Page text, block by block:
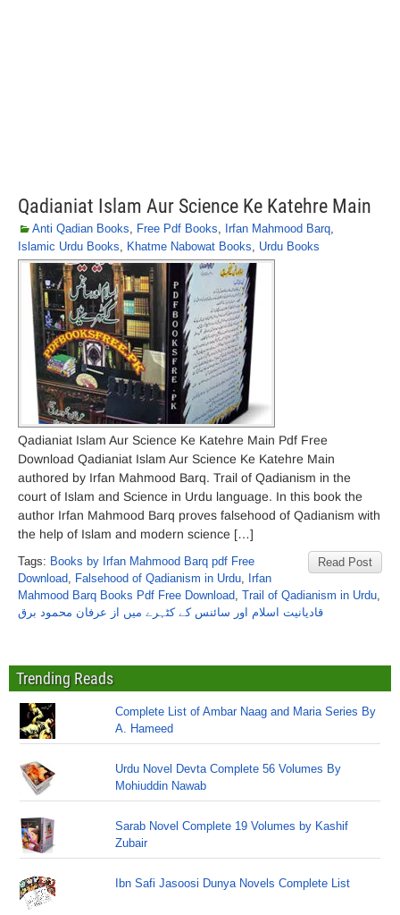
Qadianiat Islam Aur Science Ke Katehre Main
Anti Qadian Books, Free Pdf Books, Irfan Mahmood Barq,
Islamic Urdu Books, Khatme Nabowat Books, Urdu Books
Qadianiat Islam Aur Science Ke Katehre Main Pdf Free
Download Qadianiat Islam Aur Science Ke Katehre Main
authored by Irfan Mahmood Barq. Trail of Qadianism in the
court of Islam and Science in Urdu language. In this book the
author Irfan Mahmood Barq proves falsehood of Qadianism with
the help of Islam and modern science […]
Read Post
Tags: Books by Irfan Mahmood Barq pdf Free
Download, Falsehood of Qadianism in Urdu, Irfan
Mahmood Barq Books Pdf Free Download, Trail of Qadianism in Urdu,
قادیانیت اسلام اور سائنس کے کٹہرے میں از عرفان محمود برق
Trending Reads
Complete List of Ambar Naag and Maria Series By
A. Hameed
Urdu Novel Devta Complete 56 Volumes By
Mohiuddin Nawab
Sarab Novel Complete 19 Volumes by Kashif
Zubair
Ibn Safi Jasoosi Dunya Novels Complete List